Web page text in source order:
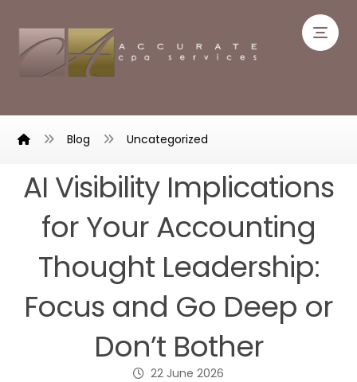
Blog Uncategorized
AI Visibility Implications
for Your Accounting
Thought Leadership:
Focus and Go Deep or
Don’t Bother
22 June 2026